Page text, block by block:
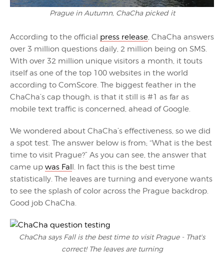
Prague in Autumn, ChaCha picked it
According to the official press release , ChaCha answers
over 3 million questions daily, 2 million being on SMS.
With over 32 million unique visitors a month, it touts
itself as one of the top 100 websites in the world
according to ComScore. The biggest feather in the
ChaCha’s cap though, is that it still is #1 as far as
mobile text traffic is concerned, ahead of Google.
We wondered about ChaCha’s effectiveness, so we did
a spot test. The answer below is from; “What is the best
time to visit Prague?” As you can see, the answer that
came up was Fall. In fact this is the best time
statistically. The leaves are turning and everyone wants
to see the splash of color across the Prague backdrop.
Good job ChaCha.
ChaCha says Fall is the best time to visit Prague - That's
correct! The leaves are turning